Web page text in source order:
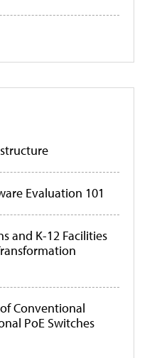
Evaluation 101
and K-12 Facilities
Conventional
PoE Switches